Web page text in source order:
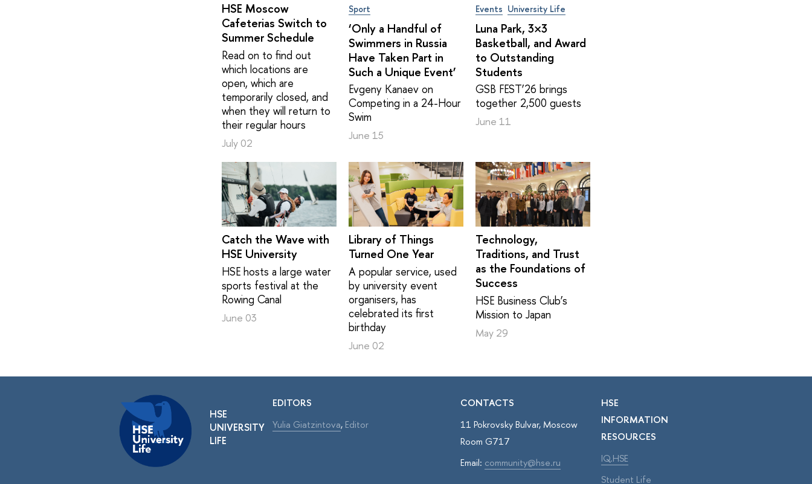
HSE Moscow
Cafeterias Switch to
Summer Schedule
Read on to find out
which locations are
open, which are
temporarily closed, and
when they will return to
their regular hours
July 02
Sport
‘Only a Handful of
Swimmers in Russia
Have Taken Part in
Such a Unique Event’
Evgeny Kanaev on
Competing in a 24-Hour
Swim
June 15
Events University Life
Luna Park, 3×3
Basketball, and Award
to Outstanding
Students
GSB FEST’26 brings
together 2,500 guests
June 11
Catch the Wave with
HSE University
HSE hosts a large water
sports festival at the
Rowing Canal
June 03
Library of Things
Turned One Year
A popular service, used
by university event
organisers, has
celebrated its first
birthday
June 02
Technology,
Traditions, and Trust
as the Foundations of
Success
HSE Business Club’s
Mission to Japan
May 29
HSE
UNIVERSITY
LIFE
EDITORS
Yulia Giatzintova, Editor
CONTACTS
11 Pokrovsky Bulvar, Moscow
Room G717
Email: community@hse.ru
HSE
INFORMATION
RESOURCES
IQ.HSE
Student Life